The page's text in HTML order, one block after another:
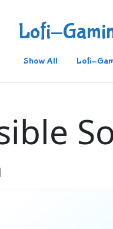
Lofi-
Show All Lofi-